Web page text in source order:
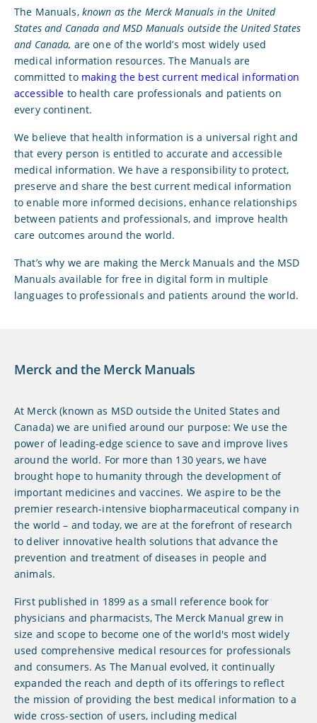
The Manuals, known as the Merck Manuals in the United
States and Canada and MSD Manuals outside the United States
and Canada, are one of the world’s most widely used
medical information resources. The Manuals are
committed to making the best current medical information
accessible to health care professionals and patients on
every continent.
We believe that health information is a universal right and
that every person is entitled to accurate and accessible
medical information. We have a responsibility to protect,
preserve and share the best current medical information
to enable more informed decisions, enhance relationships
between patients and professionals, and improve health
care outcomes around the world.
That’s why we are making the Merck Manuals and the MSD
Manuals available for free in digital form in multiple
languages to professionals and patients around the world.
Merck and the Merck Manuals
At Merck (known as MSD outside the United States and
Canada) we are unified around our purpose: We use the
power of leading-edge science to save and improve lives
around the world. For more than 130 years, we have
brought hope to humanity through the development of
important medicines and vaccines. We aspire to be the
premier research-intensive biopharmaceutical company in
the world – and today, we are at the forefront of research
to deliver innovative health solutions that advance the
prevention and treatment of diseases in people and
animals.
First published in 1899 as a small reference book for
physicians and pharmacists, The Merck Manual grew in
size and scope to become one of the world's most widely
used comprehensive medical resources for professionals
and consumers. As The Manual evolved, it continually
expanded the reach and depth of its offerings to reflect
the mission of providing the best medical information to a
wide cross-section of users, including medical